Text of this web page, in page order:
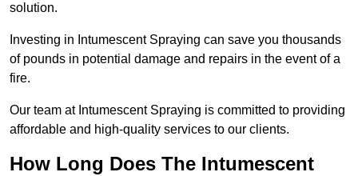
solution.
Investing in Intumescent Spraying can save you thousands
of pounds in potential damage and repairs in the event of a
fire.
Our team at Intumescent Spraying is committed to providing
affordable and high-quality services to our clients.
How Long Does The Intumescent